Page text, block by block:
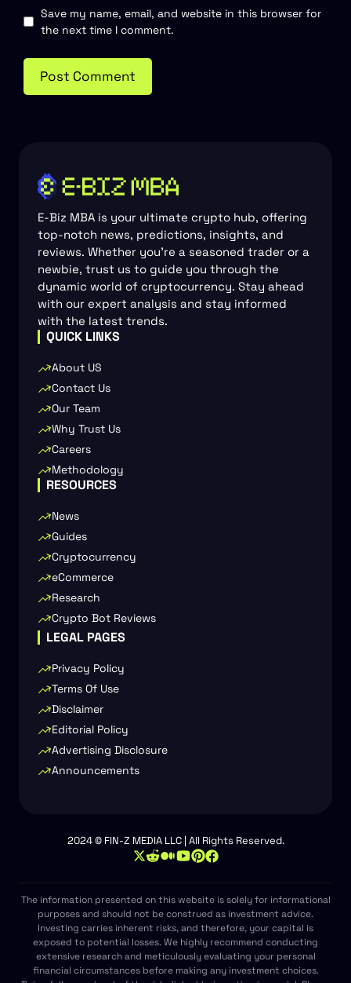
Save my name, email, and website in this browser for
the next time I comment.
E-Biz MBA is your ultimate crypto hub, offering
top-notch news, predictions, insights, and
reviews. Whether you're a seasoned trader or a
newbie, trust us to guide you through the
dynamic world of cryptocurrency. Stay ahead
with our expert analysis and stay informed
with the latest trends.
QUICK LINKS
About US
Contact Us
Our Team
Why Trust Us
Careers
Methodology
RESOURCES
News
Guides
Cryptocurrency
eCommerce
Research
Crypto Bot Reviews
LEGAL PAGES
Privacy Policy
Terms Of Use
Disclaimer
Editorial Policy
Advertising Disclosure
Announcements
2024 © FIN-Z MEDIA LLC | All Rights Reserved.
The information presented on this website is solely for informational
purposes and should not be construed as investment advice.
Investing carries inherent risks, and therefore, your capital is
exposed to potential losses. We highly recommend conducting
extensive research and meticulously evaluating your personal
financial circumstances before making any investment choices.